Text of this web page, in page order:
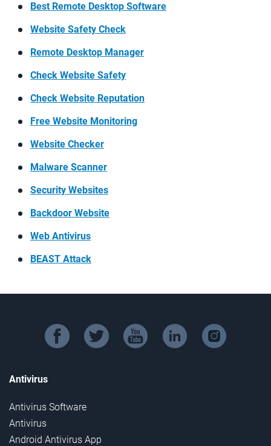
Best Remote Desktop Software
Website Safety Check
Remote Desktop Manager
Check Website Safety
Check Website Reputation
Free Website Monitoring
Website Checker
Malware Scanner
Security Websites
Backdoor Website
Web Antivirus
BEAST Attack
facebook twitter youtube linkedin instagram
Antivirus
Antivirus Software
Antivirus
Android Antivirus App